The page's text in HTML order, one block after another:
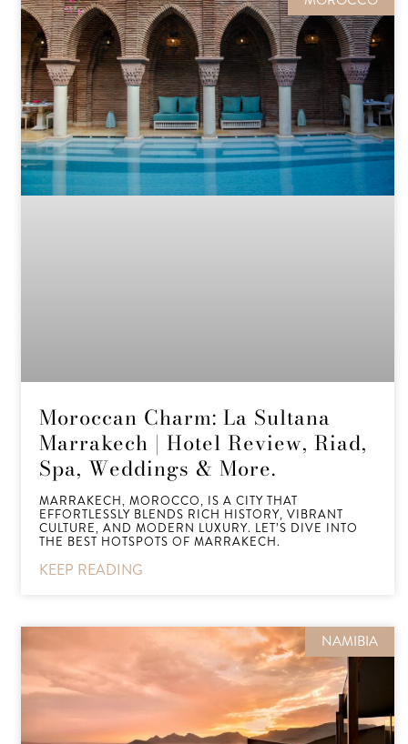
Moroccan Charm: La Sultana
Marrakech | Hotel Review, Riad,
Spa, Weddings & More.
MARRAKECH, MOROCCO, IS A CITY THAT
EFFORTLESSLY BLENDS RICH HISTORY, VIBRANT
CULTURE, AND MODERN LUXURY. LET’S DIVE INTO
THE BEST HOTSPOTS OF MARRAKECH.
KEEP READING
NAMIBIA